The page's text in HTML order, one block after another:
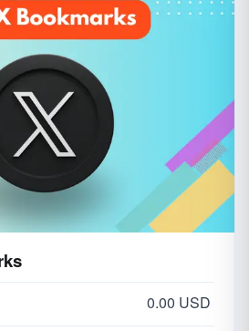
0.00 USD